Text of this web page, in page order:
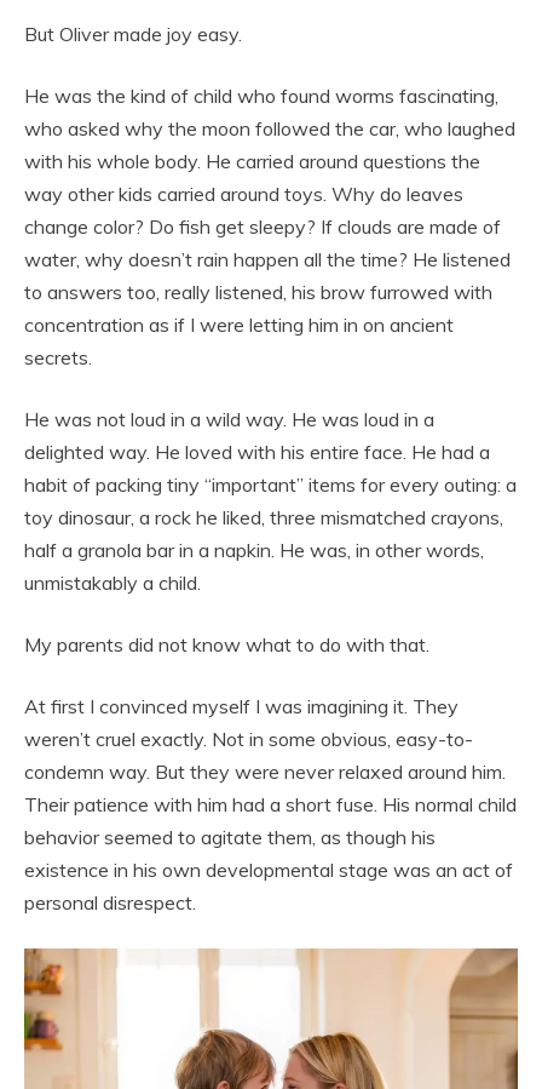
But Oliver made joy easy.
He was the kind of child who found worms fascinating,
who asked why the moon followed the car, who laughed
with his whole body. He carried around questions the
way other kids carried around toys. Why do leaves
change color? Do fish get sleepy? If clouds are made of
water, why doesn’t rain happen all the time? He listened
to answers too, really listened, his brow furrowed with
concentration as if I were letting him in on ancient
secrets.
He was not loud in a wild way. He was loud in a
delighted way. He loved with his entire face. He had a
habit of packing tiny “important” items for every outing: a
toy dinosaur, a rock he liked, three mismatched crayons,
half a granola bar in a napkin. He was, in other words,
unmistakably a child.
My parents did not know what to do with that.
At first I convinced myself I was imagining it. They
weren’t cruel exactly. Not in some obvious, easy-to-
condemn way. But they were never relaxed around him.
Their patience with him had a short fuse. His normal child
behavior seemed to agitate them, as though his
existence in his own developmental stage was an act of
personal disrespect.